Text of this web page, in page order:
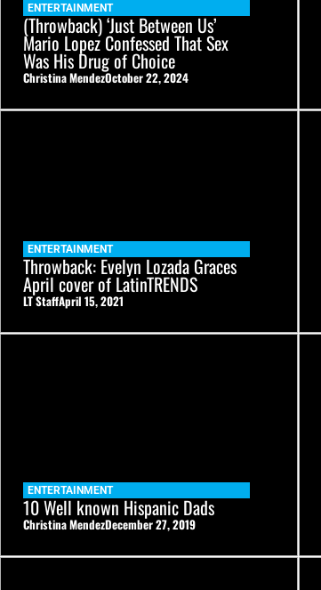
ENTERTAINMENT
(Throwback) ‘Just Between Us’
Mario Lopez Confessed That Sex
Was His Drug of Choice
Christina MendezOctober 22, 2024
ENTERTAINMENT
Throwback: Evelyn Lozada Graces
April cover of LatinTRENDS
LT StaffApril 15, 2021
ENTERTAINMENT
10 Well known Hispanic Dads
Christina MendezDecember 27, 2019